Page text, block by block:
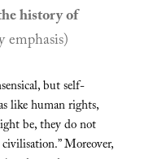
history of
emphasis)
but self-
like human rights,
be, they do not
Moreover,